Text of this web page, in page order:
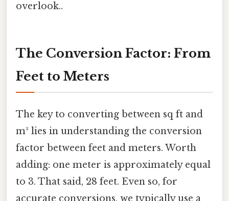
overlook..
The Conversion Factor: From
Feet to Meters
The key to converting between sq ft and
m² lies in understanding the conversion
factor between feet and meters. Worth
adding: one meter is approximately equal
to 3. That said, 28 feet. Even so, for
accurate conversions, we typically use a